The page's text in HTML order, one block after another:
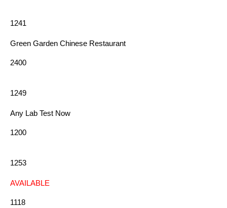
1241
Green Garden Chinese Restaurant
2400
1249
Any Lab Test Now
1200
1253
AVAILABLE
1118